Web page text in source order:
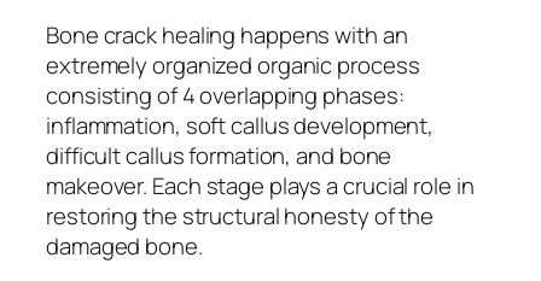
Bone crack healing happens with an
extremely organized organic process
consisting of 4 overlapping phases:
inflammation, soft callus development,
difficult callus formation, and bone
makeover. Each stage plays a crucial role in
restoring the structural honesty of the
damaged bone.